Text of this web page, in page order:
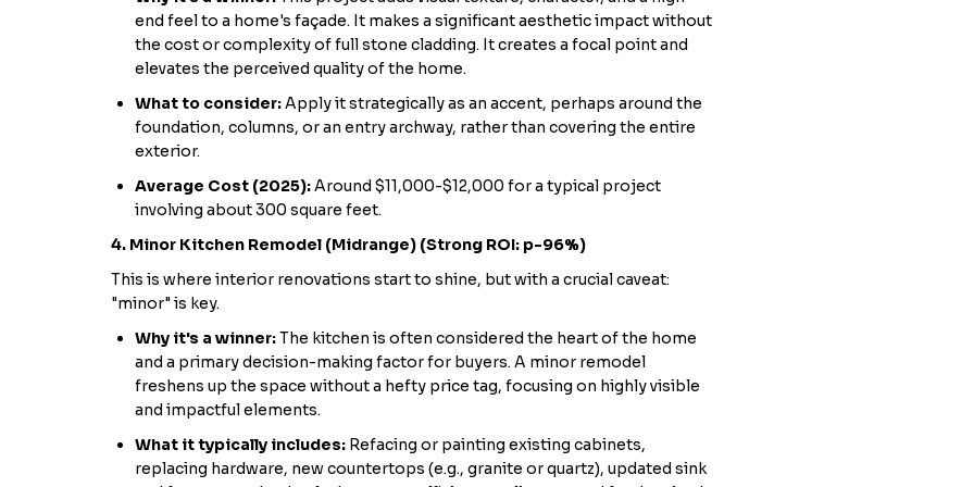
end feel to a home's façade. It makes a significant aesthetic impact without
the cost or complexity of full stone cladding. It creates a focal point and
elevates the perceived quality of the home.
What to consider:Apply it strategically as an accent, perhaps around the
foundation, columns, or an entry archway, rather than covering the entire
exterior.
Average Cost (2025):Around $11,000-$12,000 for a typical project
involving about 300 square feet.
4. Minor Kitchen Remodel (Midrange) (Strong ROI: p-96%)
This is where interior renovations start to shine, but with a crucial caveat:
"minor" is key.
Why it's a winner:The kitchen is often considered the heart of the home
and a primary decision-making factor for buyers. A minor remodel
freshens up the space without a hefty price tag, focusing on highly visible
and impactful elements.
What it typically includes: Refacing or painting existing cabinets,
replacing hardware, new countertops (e.g., granite or quartz), updated sink